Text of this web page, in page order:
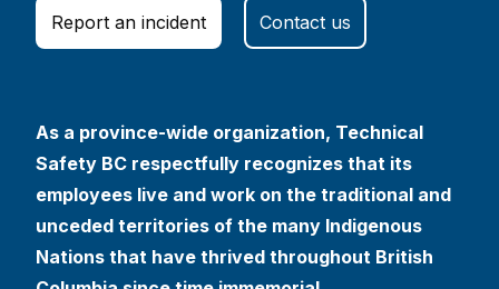
Report an incident Contact us
As a province-wide organization, Technical
Safety BC respectfully recognizes that its
employees live and work on the traditional and
unceded territories of the many Indigenous
Nations that have thrived throughout British